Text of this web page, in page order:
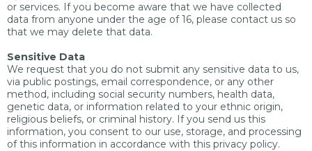
or services. If you become aware that we have collected
data from anyone under the age of 16, please contact us so
that we may delete that data.
Sensitive Data
We request that you do not submit any sensitive data to us,
via public postings, email correspondence, or any other
method, including social security numbers, health data,
genetic data, or information related to your ethnic origin,
religious beliefs, or criminal history. If you send us this
information, you consent to our use, storage, and processing
of this information in accordance with this privacy policy.